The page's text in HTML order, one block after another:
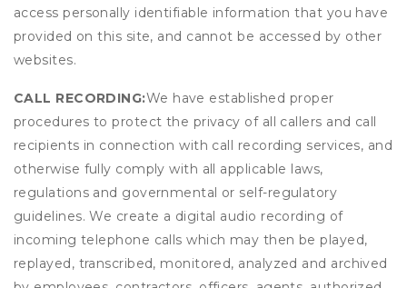
access personally identifiable information that you have
provided on this site, and cannot be accessed by other
websites.
CALL RECORDING:We have established proper
procedures to protect the privacy of all callers and call
recipients in connection with call recording services, and
otherwise fully comply with all applicable laws,
regulations and governmental or self-regulatory
guidelines. We create a digital audio recording of
incoming telephone calls which may then be played,
replayed, transcribed, monitored, analyzed and archived